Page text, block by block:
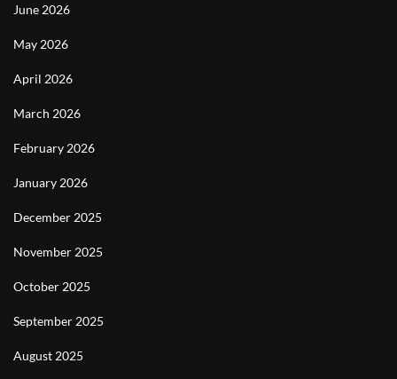
June 2026
May 2026
April 2026
March 2026
February 2026
January 2026
December 2025
November 2025
October 2025
September 2025
August 2025